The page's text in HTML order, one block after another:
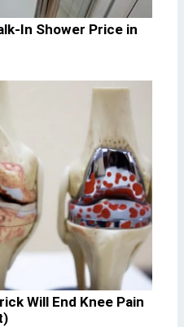
In Shower Price in
Will End Knee Pain